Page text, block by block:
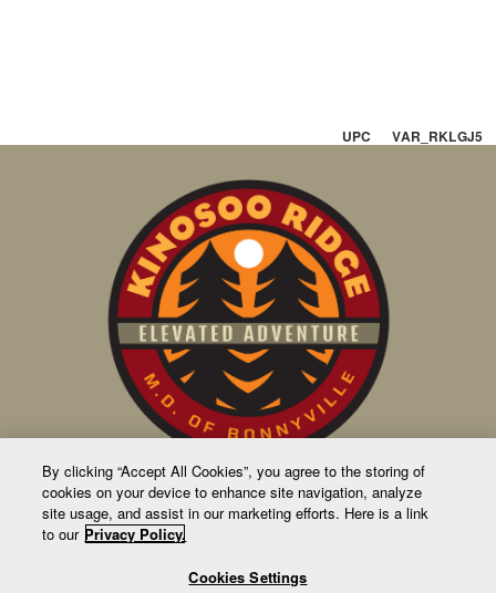
UPC VAR_RKLGJ5
CONTACT US
63231 Rge Rd 411
4905 50 Ave
By clicking “Accept All Cookies”, you agree to the storing of
cookies on your device to enhance site navigation, analyze
site usage, and assist in our marketing efforts. Here is a link
to our Privacy Policy.
Cookies Settings